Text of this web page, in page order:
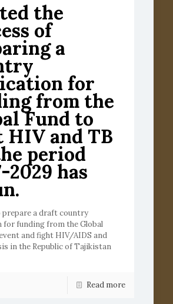
the
of
a
for
from the
Fund to
HIV and TB
period
2029 has
a draft country
for funding from the Global
and fight HIV/AIDS and
in the Republic of Tajikistan
Read more